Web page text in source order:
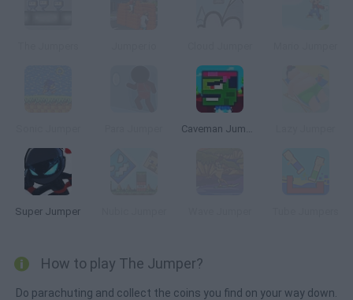
Caveman Jumper
Super Jumper
How to play The Jumper?
Do parachuting and collect the coins you find on your way down.